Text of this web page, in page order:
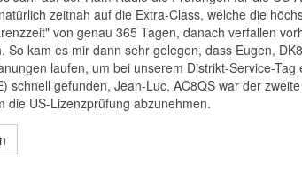
zeitnah auf die Extra-Class, welche die
von genau 365 Tagen, danach verfallen
kam es mir dann sehr gelegen, dass Eugen,
laufen, um bei unserem Distrikt-Service-
schnell gefunden, Jean-Luc, AC8QS war der
US-Lizenzprüfung abzunehmen.